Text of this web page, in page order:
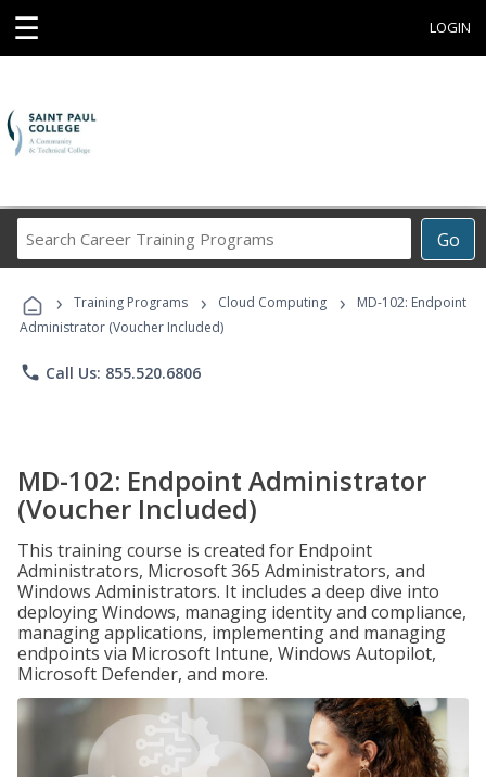
☰ LOGIN
Go
Career
Programs
› Training Programs › Cloud Computing ›
MD-102: Endpoint
Administrator (Voucher Included)
phone Call Us: 855.520.6806
MD-102: Endpoint Administrator
(Voucher Included)
This training course is created for Endpoint
Administrators, Microsoft 365 Administrators, and
Windows Administrators. It includes a deep dive into
deploying Windows, managing identity and compliance,
managing applications, implementing and managing
endpoints via Microsoft Intune, Windows Autopilot,
Microsoft Defender, and more.